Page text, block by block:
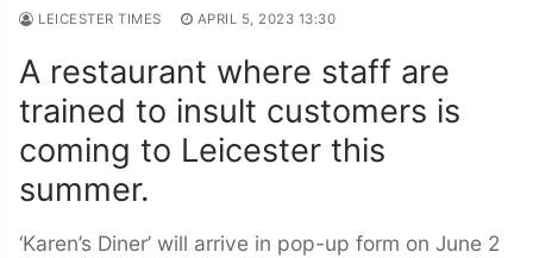
LEICESTER TIMES APRIL 5, 2023 13:30
A restaurant where staff are
trained to insult customers is
coming to Leicester this
summer.
‘Karen’s Diner’ will arrive in pop-up form on June 2